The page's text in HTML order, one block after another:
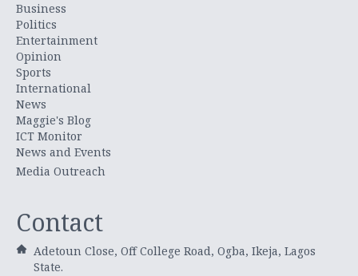
Business
Politics
Entertainment
Opinion
Sports
International
News
Maggie's Blog
ICT Monitor
News and Events
Media Outreach
Contact
Adetoun Close, Off College Road, Ogba, Ikeja, Lagos
State.